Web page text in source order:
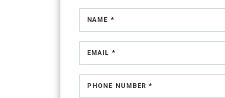
NAME *
EMAIL *
PHONE NUMBER *